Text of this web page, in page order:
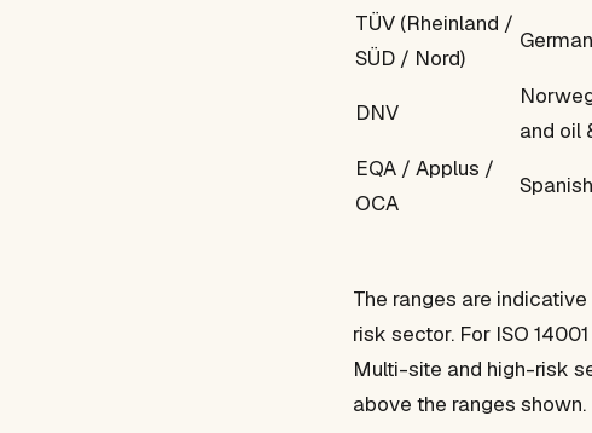
TÜV (Rheinland /
SÜD / Nord)
DNV
and oil
EQA / Applus /
OCA
The ranges are
risk sector. For ISO
Multi-site and high-risk
above the ranges shown.